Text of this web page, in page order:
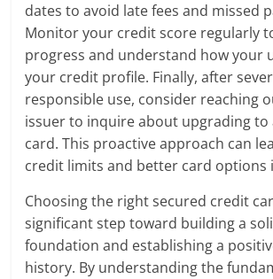
dates to avoid late fees and missed
Monitor your credit score regularly
progress and understand how your
your credit profile. Finally, after
responsible use, consider reaching
issuer to inquire about upgrading to
card. This proactive approach can
credit limits and better card options
Choosing the right secured credit
significant step toward building a
foundation and establishing a
history. By understanding the